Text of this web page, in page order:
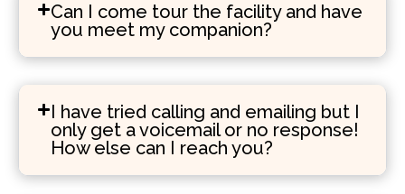
Can I come tour the facility and have
you meet my companion?
I have tried calling and emailing but I
only get a voicemail or no response!
How else can I reach you?